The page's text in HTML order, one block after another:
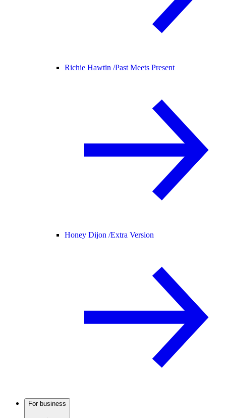
Richie Hawtin /Past Meets Present
Honey Dijon /Extra Version
For business